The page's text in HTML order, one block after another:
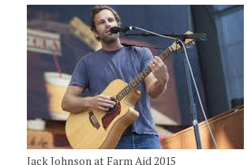
Jack Johnson at Farm Aid 2015